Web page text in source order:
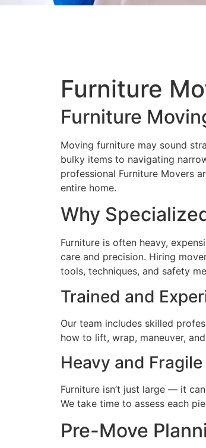
Furniture
Furniture
Moving furniture may sound
bulky items to navigating
professional Furniture Movers
entire home.
Why
Furniture is often heavy,
care and precision. Hiring
tools, techniques, and safety
Trained and
Our team includes skilled
how to lift, wrap, maneuver,
Heavy and
Furniture isn’t just large — it
We take time to assess each
Pre-Move